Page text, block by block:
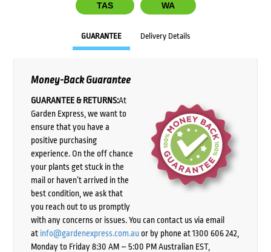
TAS WA
GUARANTEE Delivery Details
Money-Back Guarantee
GUARANTEE & RETURNS:At
Garden Express, we want to
ensure that you have a
positive purchasing
experience. On the off chance
your plants get stuck in the
mail or haven’t arrived in the
best condition, we ask that
you reach out to us promptly
with any concerns or issues. You can contact us via email
at info@gardenexpress.com.auor by phone at 1300 606 242,
Monday to Friday 8:30 AM – 5:00 PM Australian EST,